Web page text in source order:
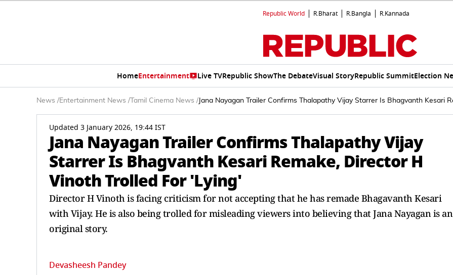
Republic World R.Bharat R.Bangla R.Kannada
HomeEntertainment Live TVRepublic ShowThe DebateVisual StoryRepublic SummitElection
News /Entertainment News / Tamil Cinema News / Jana Nayagan Trailer Confirms Thalapathy Vijay Starrer Is Bhagvanth Kesari
Updated 3 January 2026, 19:44 IST
Jana Nayagan Trailer Confirms Thalapathy Vijay
Starrer Is Bhagvanth Kesari Remake, Director H
Vinoth Trolled For 'Lying'
Director H Vinoth is facing criticism for not accepting that he has remade Bhagavanth Kesari
with Vijay. He is also being trolled for misleading viewers into believing that Jana Nayagan is an
original story.
Devasheesh Pandey